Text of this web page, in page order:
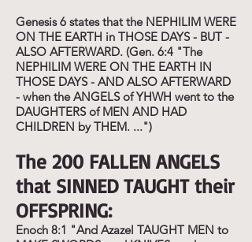
Genesis 6 states that the NEPHILIM WERE
ON THE EARTH in THOSE DAYS - BUT -
ALSO AFTERWARD. (Gen. 6:4 "The
NEPHILIM WERE ON THE EARTH IN
THOSE DAYS - AND ALSO AFTERWARD
- when the ANGELS of YHWH went to the
DAUGHTERS of MEN AND HAD
CHILDREN by THEM. ...")
The 200 FALLEN ANGELS
that SINNED TAUGHT their
OFFSPRING:
Enoch 8:1 "And Azazel TAUGHT MEN to